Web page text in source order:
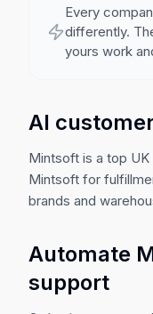
Every
differently.
yours work
AI
Mintsoft is a top
Mintsoft for
brands and
Automate
support